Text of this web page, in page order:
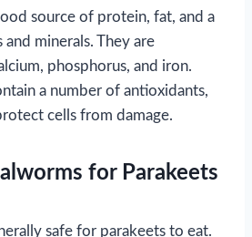
source of protein, fat, and a
minerals. They are
phosphorus, and iron.
a number of antioxidants,
cells from damage.
for Parakeets
safe for parakeets to eat.